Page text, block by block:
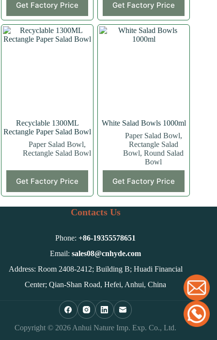
Get Factory Price
product
has
multiple
variants.
The
Get Factory Price
product
has
multiple
variants.
The
Recyclable 1300ML
Rectangle Paper Salad Bowl
Paper Salad Bowl,
Rectangle Salad Bowl
Get Factory Price
White Salad Bowls 1000ml
Paper Salad Bowl,
Rectangle Salad
Bowl,Round Salad
Bowl
Get Factory Price
Contacts Us
Phone:+86-19355578651
Email:sales08@cnhyde.com
Address: Room 2408-2412; Building B; Huadi Financial
Center; Qian-Shan Road, Hefei, Anhui, China
Copyright © 2026 Anhui Nature Imp. Exp. Co., Ltd.